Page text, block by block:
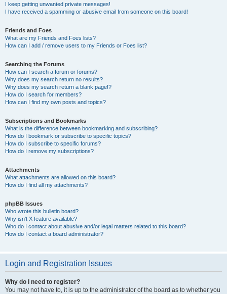
I keep getting unwanted private messages!
I have received a spamming or abusive email from someone on this board!
Friends and Foes
What are my Friends and Foes lists?
How can I add / remove users to my Friends or Foes list?
Searching the Forums
How can I search a forum or forums?
Why does my search return no results?
Why does my search return a blank page!?
How do I search for members?
How can I find my own posts and topics?
Subscriptions and Bookmarks
What is the difference between bookmarking and subscribing?
How do I bookmark or subscribe to specific topics?
How do I subscribe to specific forums?
How do I remove my subscriptions?
Attachments
What attachments are allowed on this board?
How do I find all my attachments?
phpBB Issues
Who wrote this bulletin board?
Why isn’t X feature available?
Who do I contact about abusive and/or legal matters related to this board?
How do I contact a board administrator?
Login and Registration Issues
Why do I need to register?
You may not have to, it is up to the administrator of the board as to whether you